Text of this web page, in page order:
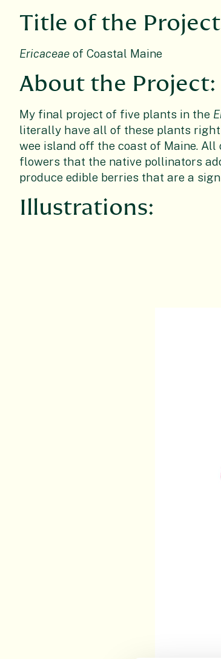
Title of the
Ericaceae of Coastal Maine
About the Project:
My final project of five plants in the
literally have all of these plants
wee island off the coast of Maine.
flowers that the native pollinators
produce edible berries that are a
Illustrations: